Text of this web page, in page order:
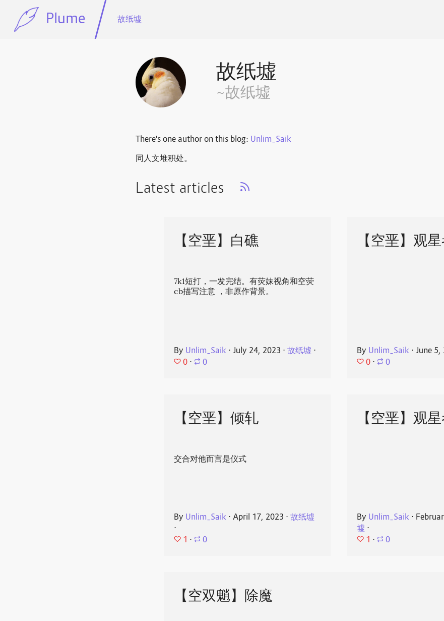
Plume 故纸墟
故纸墟
~故纸墟
There's one author on this blog: Unlim_Saik
同人文堆积处。
Latest articles
【空垩】白礁
7k1短打，一发完结。有荧妹视角和空荧
cb描写注意‍ ，非原作背景。
By Unlim_Saik ⋅ July 24, 2023 ⋅故纸墟 ⋅
0 ⋅ 0
【空垩】观
By Unlim_Saik ⋅ June 5,
0 ⋅ 0
【空垩】倾轧
交合对他而言是仪式
By Unlim_Saik ⋅April 17, 2023 ⋅故纸墟
⋅
1 ⋅ 0
【空垩】观
By Unlim_Saik ⋅
墟 ⋅
1 ⋅ 0
【空双魈】除魔